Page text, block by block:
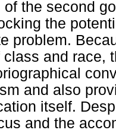
the second
the
problem.
and race,
and also
itself.
and the